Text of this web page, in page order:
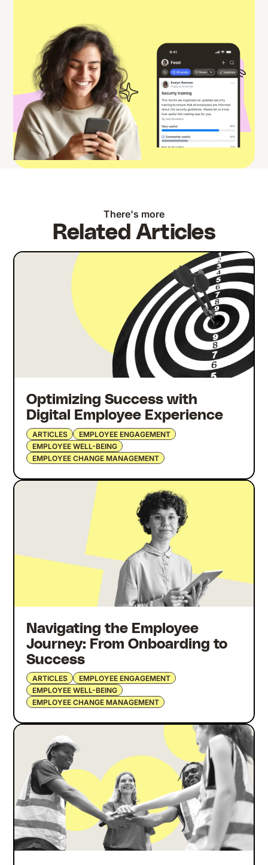
There's more
Related Articles
Optimizing Success with
Digital Employee Experience
ARTICLES
EMPLOYEE ENGAGEMENT
EMPLOYEE WELL-BEING
EMPLOYEE CHANGE MANAGEMENT
Navigating the Employee
Journey: From Onboarding to
Success
ARTICLES
EMPLOYEE ENGAGEMENT
EMPLOYEE WELL-BEING
EMPLOYEE CHANGE MANAGEMENT